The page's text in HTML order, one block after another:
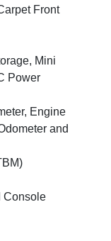
Front
Mini
Power
Engine
and
Console